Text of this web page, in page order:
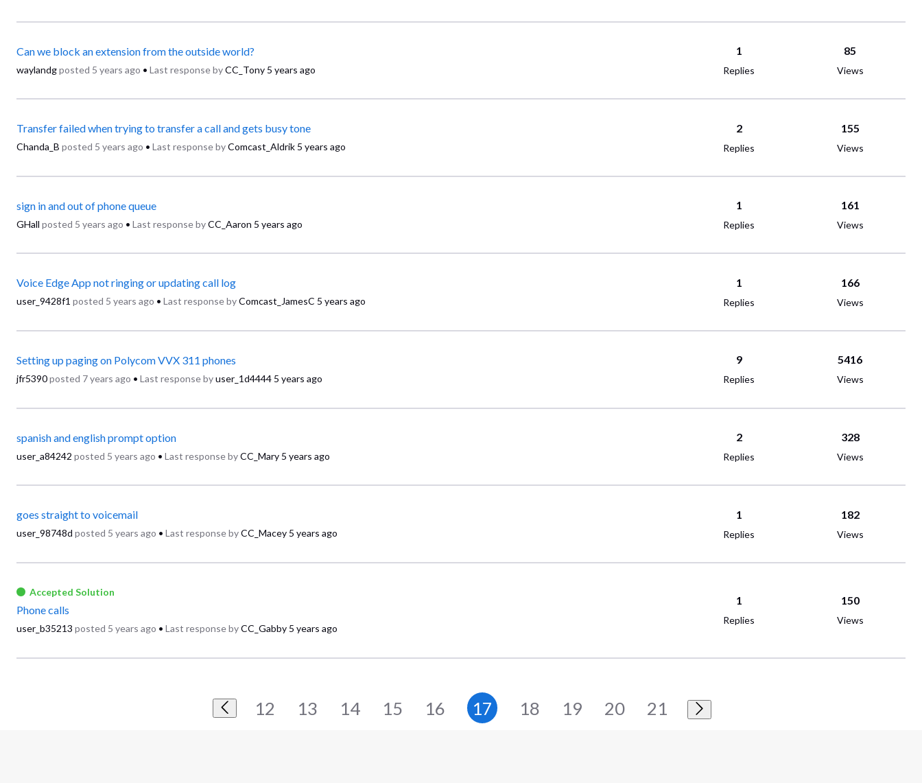
Can we block an extension from the outside world?
waylandgposted 5 years ago • Last response byCC_Tony 5 years ago
1
Replies
85
Views
Transfer failed when trying to transfer a call and gets busy tone
Chanda_B posted 5 years ago • Last response byComcast_Aldrik 5 years ago
2
Replies
155
Views
sign in and out of phone queue
GHall posted 5 years ago • Last response byCC_Aaron 5 years ago
1
Replies
161
Views
Voice Edge App not ringing or updating call log
user_9428f1 posted 5 years ago • Last response byComcast_JamesC 5 years ago
1
Replies
166
Views
Setting up paging on Polycom VVX 311 phones
jfr5390posted 7 years ago • Last response byuser_1d4444 5 years ago
9
Replies
5416
Views
spanish and english prompt option
user_a84242 posted 5 years ago • Last response byCC_Mary 5 years ago
2
Replies
328
Views
goes straight to voicemail
user_98748d posted 5 years ago • Last response byCC_Macey 5 years ago
1
Replies
182
Views
Accepted Solution
Phone calls
user_b35213 posted 5 years ago • Last response byCC_Gabby 5 years ago
1
Replies
150
Views
12 13 14 15 16 17 18 19 20 21